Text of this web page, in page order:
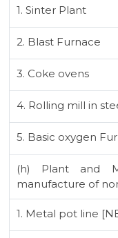
1. Sinter Plant
2. Blast Furnace
3. Coke ovens
4. Rolling mill in
5. Basic oxygen
(h) Plant and
manufacture of
1. Metal pot line